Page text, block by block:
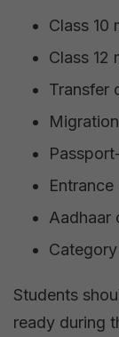
Class 10
Class 12
Transfer
Aadhaar
Students
ready during